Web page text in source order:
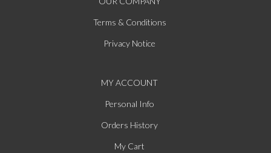
Terms & Conditions
Privacy Notice
MY ACCOUNT
Personal Info
Orders History
My Cart